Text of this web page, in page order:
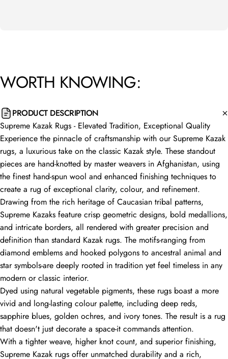
WORTH KNOWING:
PRODUCT DESCRIPTION
Supreme Kazak Rugs - Elevated Tradition, Exceptional Quality
Experience the pinnacle of craftsmanship with our Supreme Kazak
rugs, a luxurious take on the classic Kazak style. These standout
pieces are hand-knotted by master weavers in Afghanistan, using
the finest hand-spun wool and enhanced finishing techniques to
create a rug of exceptional clarity, colour, and refinement.
Drawing from the rich heritage of Caucasian tribal patterns,
Supreme Kazaks feature crisp geometric designs, bold medallions,
and intricate borders, all rendered with greater precision and
definition than standard Kazak rugs. The motifs-ranging from
diamond emblems and hooked polygons to ancestral animal and
star symbols-are deeply rooted in tradition yet feel timeless in any
modern or classic interior.
Dyed using natural vegetable pigments, these rugs boast a more
vivid and long-lasting colour palette, including deep reds,
sapphire blues, golden ochres, and ivory tones. The result is a rug
that doesn't just decorate a space-it commands attention.
With a tighter weave, higher knot count, and superior finishing,
Supreme Kazak rugs offer unmatched durability and a rich,